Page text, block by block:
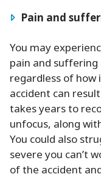
Pain and
You may
pain and
regardless of
accident can
takes years to
unfocus, along
You could also
severe you can’t
of the accident